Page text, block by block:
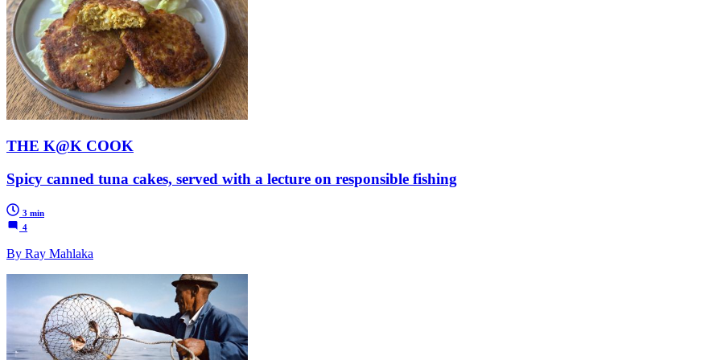
THE K@K COOK
Spicy canned tuna cakes, served with a lecture on responsible fishing
3 min
4
By Ray Mahlaka